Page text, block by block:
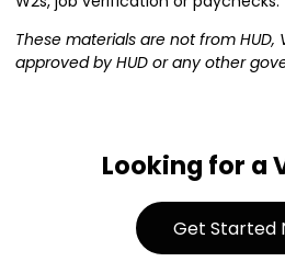
These materials are not from HUD,
approved by HUD or any other
Looking for a
Get Started